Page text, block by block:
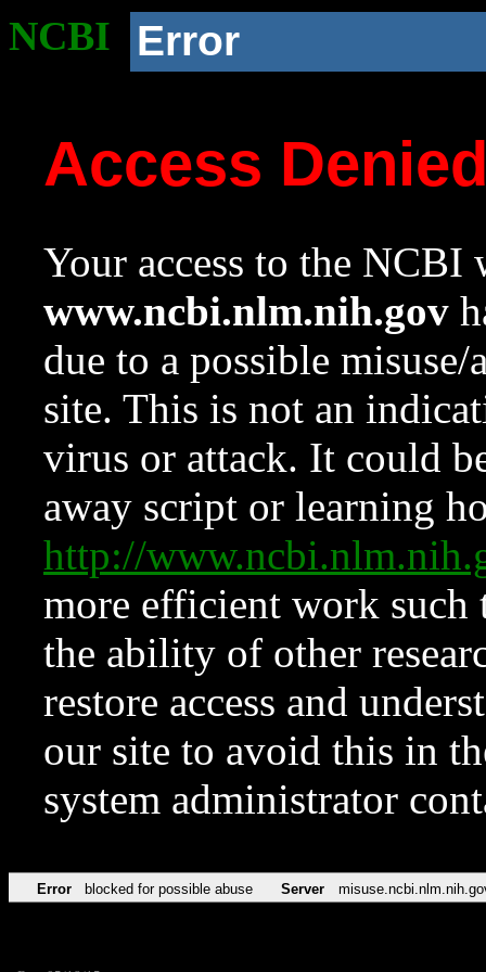
NCBI Error
Access
Your access to the NCBI
www.ncbi.nlm.nih.gov
due to a possible
site. This is not an
virus or attack. It could
away script or learning
http://
more efficient work such
the ability of other
restore access and
our site to avoid this in
system administrator
Error blocked for possible abuse Server